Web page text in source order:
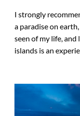
I strongly
a paradise on
seen of my life,
islands is an